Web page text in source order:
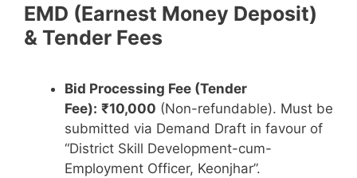
EMD (Earnest Money Deposit)
& Tender Fees
Bid Processing Fee (Tender
Fee): ₹10,000 (Non-refundable). Must be
submitted via Demand Draft in favour of
“District Skill Development-cum-
Employment Officer, Keonjhar”.